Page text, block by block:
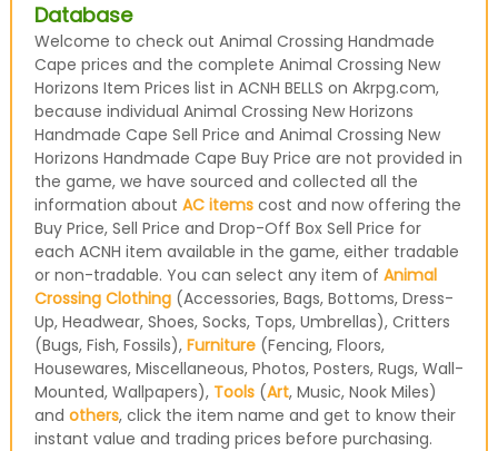
Database
Welcome to check out Animal Crossing Handmade
Cape prices and the complete Animal Crossing New
Horizons Item Prices list in ACNH BELLS on Akrpg.com,
because individual Animal Crossing New Horizons
Handmade Cape Sell Price and Animal Crossing New
Horizons Handmade Cape Buy Price are not provided in
the game, we have sourced and collected all the
information about AC itemscost and now offering the
Buy Price, Sell Price and Drop-Off Box Sell Price for
each ACNH item available in the game, either tradable
or non-tradable. You can select any item of Animal
Crossing Clothing(Accessories, Bags, Bottoms, Dress-
Up, Headwear, Shoes, Socks, Tops, Umbrellas), Critters
(Bugs, Fish, Fossils), Furniture(Fencing, Floors,
Housewares, Miscellaneous, Photos, Posters, Rugs, Wall-
Mounted, Wallpapers), Tools(Art, Music, Nook Miles)
and others, click the item name and get to know their
instant value and trading prices before purchasing.